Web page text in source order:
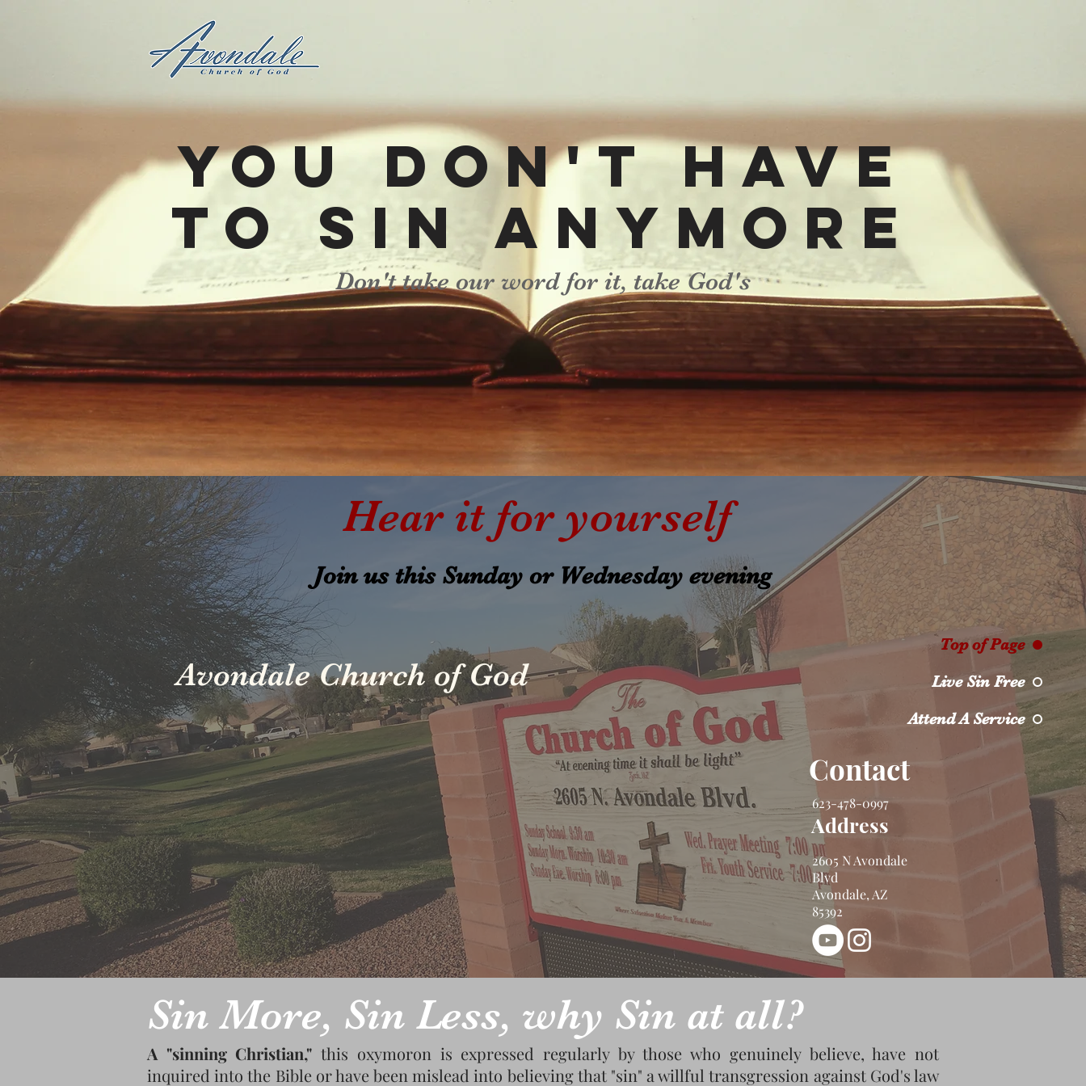
Top of Page
Live Sin Free
Attend A Service
You don't have
to sin anymore
Don't take our word for it, take God's
Hear it for yourself
Join us this Sunday or Wednesday evening
Avondale Church of God
Contact
623-478-0997
Address
2605 N Avondale
Blvd
Avondale, AZ
85392
Sin More, Sin Less, why Sin at all?
A "sinning Christian,"this oxymoron is expressed regularly by those who genuinely believe, have not
inquired into the Bible or have been mislead into believing that "sin" a willful transgression against God's law